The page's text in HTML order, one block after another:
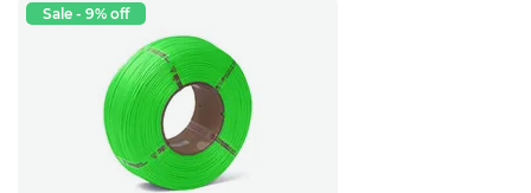
Sale - 9% off